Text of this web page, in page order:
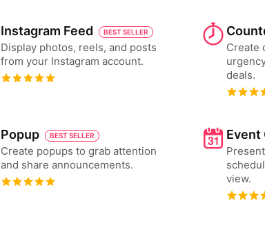
Instagram Feed BEST SELLER
Display photos, reels, and posts
from your Instagram account.
Create
deals.
Popup BEST SELLER
Create popups to grab attention
and share announcements.
Event
view.